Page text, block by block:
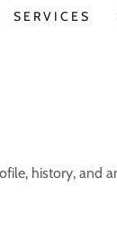
SERVICES
history, and